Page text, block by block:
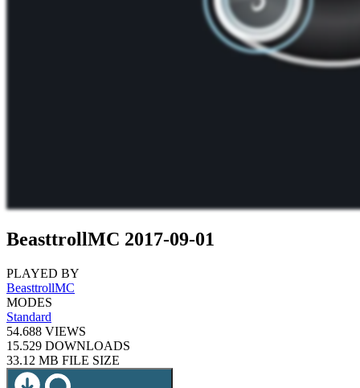
BeasttrollMC 2017-09-01
PLAYED BY
BeasttrollMC
MODES
Standard
54.688 VIEWS
15.529 DOWNLOADS
33.12 MB FILE SIZE